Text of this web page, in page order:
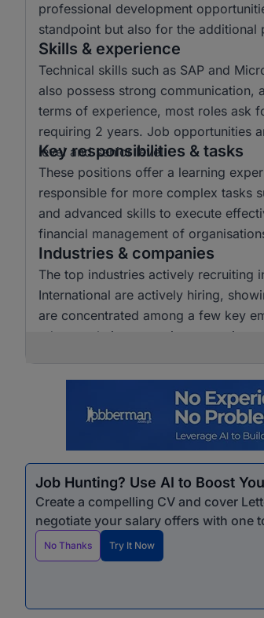
professional development
standpoint but also for the additional
Skills & experience
Technical skills such as SAP and
also possess strong communication,
terms of experience, most roles ask
requiring 2 years. Job opportunities
level and senior level.
Key responsibilities & tasks
These positions offer a learning
responsible for more complex tasks
and advanced skills to execute
financial management of
Industries & companies
The top industries actively recruiting
International are actively hiring,
are concentrated among a few key
advance their careers in accounting,
Job Hunting? Use AI to Boost
Create a compelling CV and cover
negotiate your salary offers with one
No Thanks Try It Now